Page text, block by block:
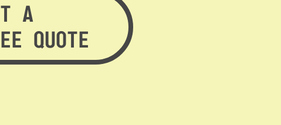
A
QUOTE